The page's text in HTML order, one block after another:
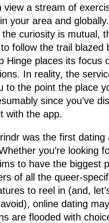
view a stream of
your area and
curiosity is mutual,
follow the trail blazed
Hinge places its focus
In reality, the
to the point the place
since you’ve
with the app.
was the first
you’re looking
to have the biggest
of all the queer-
to reel in (and,
online dating
are flooded with